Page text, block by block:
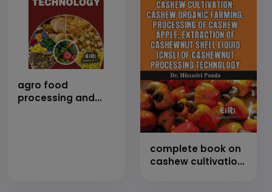
agro food
processing and
complete book on
cashew cultivation,